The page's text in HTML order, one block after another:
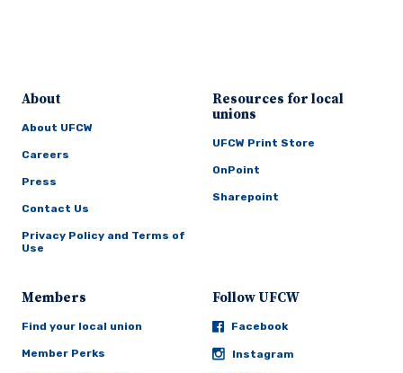
About
About UFCW
Careers
Press
Contact Us
Privacy Policy and Terms of
Use
Resources for local
unions
UFCW Print Store
OnPoint
Sharepoint
Members
Find your local union
Member Perks
Follow UFCW
Facebook
Instagram